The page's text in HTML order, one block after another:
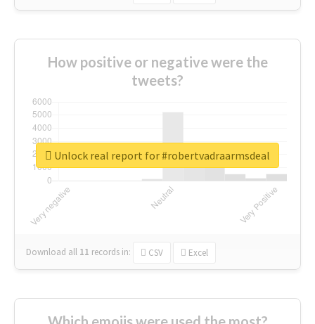
How positive or negative were the
tweets?
Download all 11 records in: CSV Excel
Unlock real report for #robertvadraarmsdeal